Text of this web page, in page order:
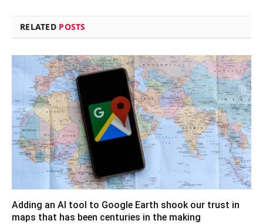
RELATED POSTS
Adding an AI tool to Google Earth shook our trust in
maps that has been centuries in the making